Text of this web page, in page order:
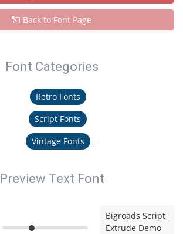
Back to Font Page
Font Categories
Retro Fonts
Script Fonts
Vintage Fonts
Preview Text Font
Bigroads Script
Extrude Demo